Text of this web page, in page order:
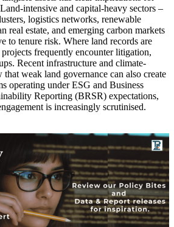
intensive and capital-heavy sectors –
logistics networks, renewable
real estate, and emerging carbon markets
to tenure risk. Where land records are
frequently encounter litigation,
Recent infrastructure and climate-
that weak land governance can also create
operating under ESG and Business
Reporting (BRSR) expectations,
is increasingly scrutinised.